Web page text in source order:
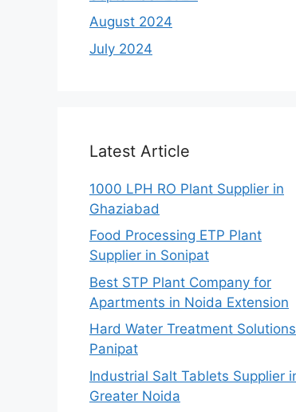
August 2024
July 2024
Latest Article
1000 LPH RO Plant Supplier in
Ghaziabad
Food Processing ETP Plant
Supplier in Sonipat
Best STP Plant Company for
Apartments in Noida Extension
Hard Water Treatment
Panipat
Industrial Salt Tablets Supplier
Greater Noida